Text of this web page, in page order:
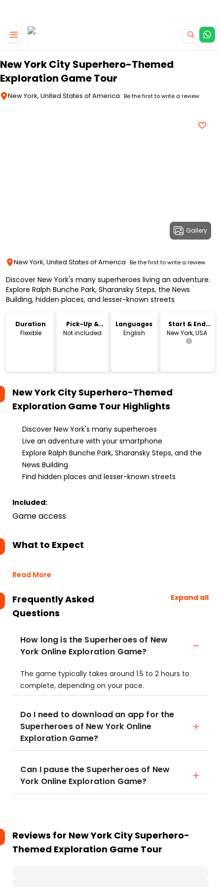
New York City Superhero-Themed
Exploration Game Tour
New York, United States of America Be the first to write a review
Gallery
New York, United States of America Be the first to write a review
Discover New York's many superheroes living an adventure.
Explore Ralph Bunche Park, Sharansky Steps, the News
Building, hidden places, and lesser-known streets
Duration
Flexible
Pick-Up &
Drop-Off
Not included
Languages
English
Start & End
Location
New York, USA
New York City Superhero-Themed
Exploration Game Tour Highlights
Discover New York's many superheroes
Live an adventure with your smartphone
Explore Ralph Bunche Park, Sharansky Steps, and the
News Building
Find hidden places and lesser-known streets
Included:
Game access
What to Expect
Read More
Frequently Asked
Questions
Expand all
How long is the Superheroes of New
York Online Exploration Game?
The game typically takes around 1.5 to 2 hours to
complete, depending on your pace.
Do I need to download an app for the
Superheroes of New York Online
Exploration Game?
Can I pause the Superheroes of New
York Online Exploration Game?
Reviews for New York City Superhero-
Themed Exploration Game Tour